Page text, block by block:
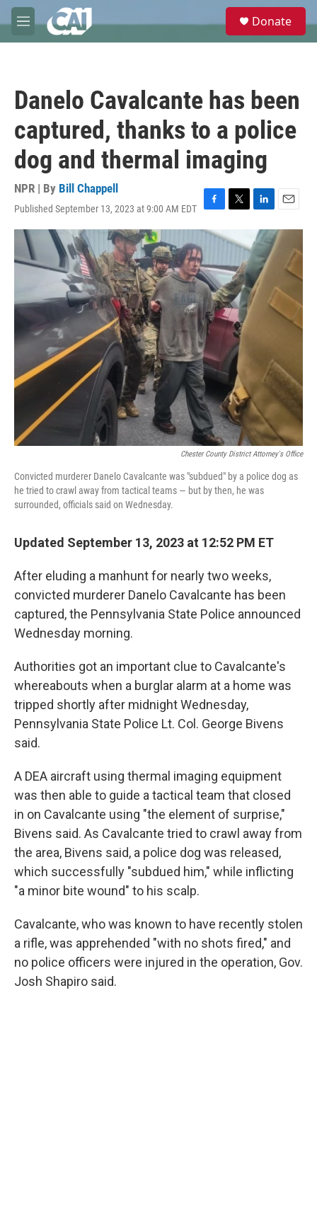
Skip to main content
M
e
e
Donate
Danelo Cavalcante has been
captured, thanks to a police
dog and thermal imaging
NPR | By Bill Chappell
Published September 13, 2023 at 9:00 AM EDT
F
a
b
o
o
k
T
i
t
e
r
L
n
k
e
d
I
n
E
m
a
Chester County District Attorney's Office
Convicted murderer Danelo Cavalcante was "subdued" by a police dog as
he tried to crawl away from tactical teams — but by then, he was
surrounded, officials said on Wednesday.
Updated September 13, 2023 at 12:52 PM ET
After eluding a manhunt for nearly two weeks,
convicted murderer Danelo Cavalcante has been
captured, the Pennsylvania State Police announced
Wednesday morning.
Authorities got an important clue to Cavalcante's
whereabouts when a burglar alarm at a home was
tripped shortly after midnight Wednesday,
Pennsylvania State Police Lt. Col. George Bivens
said.
A DEA aircraft using thermal imaging equipment
was then able to guide a tactical team that closed
in on Cavalcante using "the element of surprise,"
Bivens said. As Cavalcante tried to crawl away from
the area, Bivens said, a police dog was released,
which successfully "subdued him," while inflicting
"a minor bite wound" to his scalp.
Cavalcante, who was known to have recently stolen
a rifle, was apprehended "with no shots fired," and
no police officers were injured in the operation, Gov.
Josh Shapiro said.